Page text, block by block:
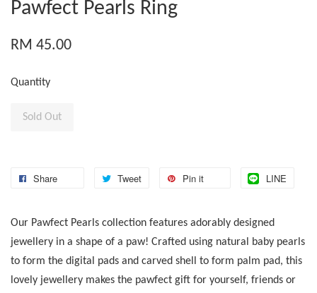
Pawfect Pearls Ring
RM 45.00
Quantity
Sold Out
Share Tweet Pin it LINE
Our Pawfect Pearls collection features adorably designed
jewellery in a shape of a paw! Crafted using natural baby pearls
to form the digital pads and carved shell to form palm pad, this
lovely jewellery makes the pawfect gift for yourself, friends or